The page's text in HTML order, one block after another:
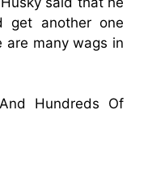
get another one
are many wags in
Hundreds Of